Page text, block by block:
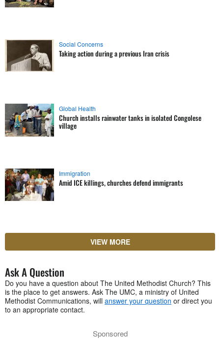
Social Concerns
Taking action during a previous Iran crisis
Global Health
Church installs rainwater tanks in isolated Congolese
village
Immigration
Amid ICE killings, churches defend immigrants
VIEW MORE
Ask A Question
Do you have a question about The United Methodist Church? This
is the place to get answers. Ask The UMC, a ministry of United
Methodist Communications, will answer your question or direct you
to an appropriate contact.
Sponsored